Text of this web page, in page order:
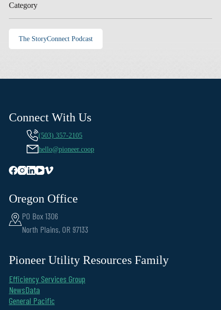
Category
The StoryConnect Podcast
Connect With Us
(503) 357-2105
hello@pioneer.coop
Oregon Office
PO Box 1306
North Plains, OR 97133
Pioneer Utility Resources Family
Efficiency Services Group
NewsData
General Pacific